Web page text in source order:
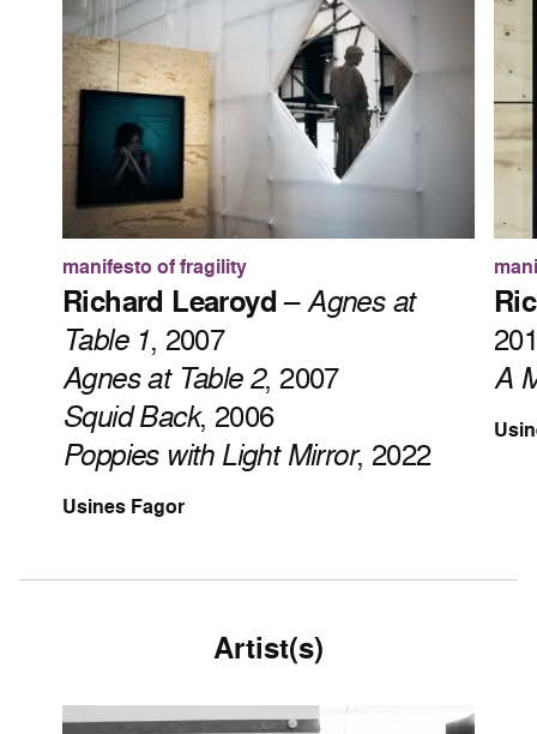
manifesto of fragility
Richard Learoyd–Agnes at
Table 1, 2007
Agnes at Table 2, 2007
Squid Back, 2006
Poppies with Light Mirror, 2022
Usines Fagor
A
Artist(s)